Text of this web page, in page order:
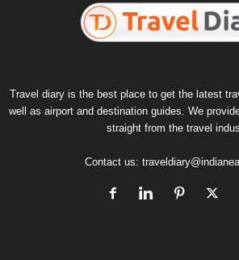
Travel diary is the best place to get the latest
well as airport and destination guides. We
straight from the travel
Contact us: